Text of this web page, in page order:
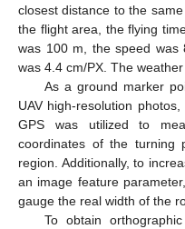
closest distance to the
the flight area, the flying
was 100 m, the speed was
was 4.4 cm/PX. The
As a ground marker
UAV high-resolution
GPS was utilized to
coordinates of the turning
region. Additionally, to
an image feature
gauge the real width of the
To obtain